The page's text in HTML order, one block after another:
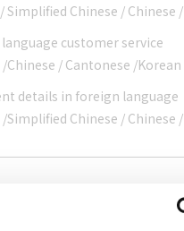
/Simplified Chinese / Chinese /
customer service
/Chinese / Cantonese /Korean
details in foreign language
/Simplified Chinese / Chinese /